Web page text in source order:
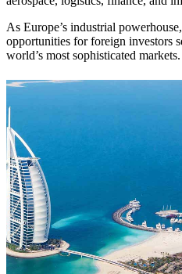
As Europe’s industrial
opportunities for foreign investors
world’s most sophisticated markets.